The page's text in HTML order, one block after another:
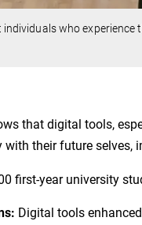
who
that digital tools,
their future selves,
first-year university
Digital tools